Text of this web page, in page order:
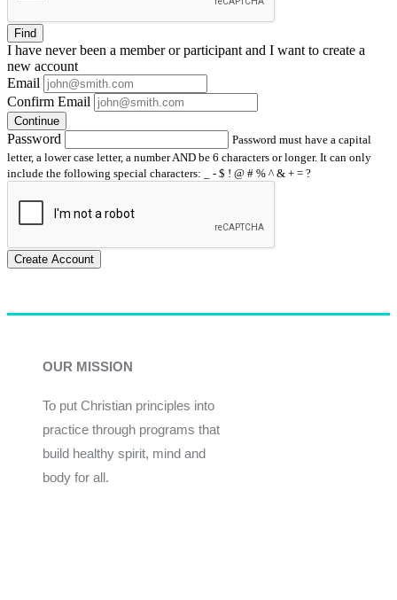
Find
I have neverbeen a member or participant and I want to create a
new account
Email
Confirm Email
Continue
Password
Password must have a capital
letter, a lower case letter, a number AND be 6 characters or longer. It can only
include the following special characters: _ - $ ! @ # % ^ & + = ?
Create Account
OUR MISSION
To put Christian principles into
practice through programs that
build healthy spirit, mind and
body for all.